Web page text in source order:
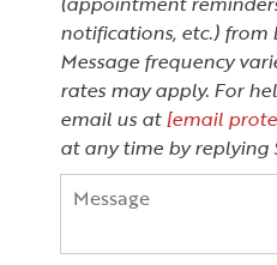
notifications, etc.) from
Message frequency
rates may apply. For
email us at[email
at any time by replying